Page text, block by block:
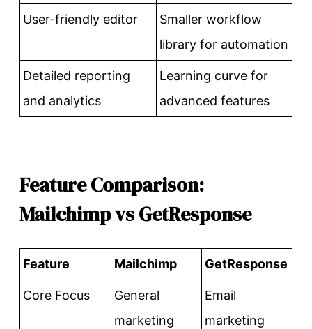
User-friendly editor
Smaller workflow
library for automation
Detailed reporting
and analytics
Learning curve for
advanced features
Feature Comparison:
Mailchimp vs GetResponse
Feature Mailchimp GetResponse
Core Focus
General
marketing
Email
marketing